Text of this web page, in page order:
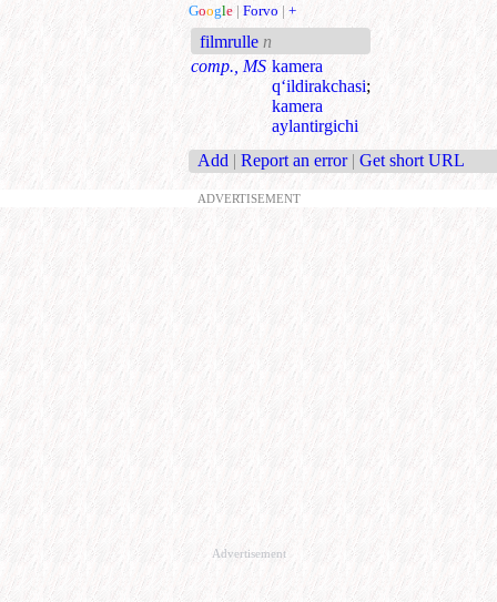
Google | Forvo | +
filmrulle n
comp., MS kamera
q‘ildirakchasi;
kamera
aylantirgichi
Add | Report an error | Get short URL
ADVERTISEMENT
Advertisement